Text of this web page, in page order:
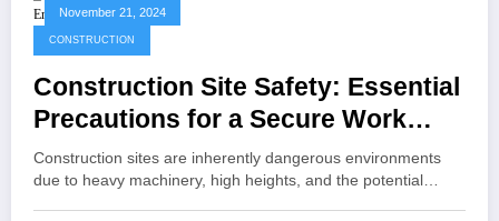
November 21, 2024
CONSTRUCTION
Construction Site Safety: Essential
Precautions for a Secure Work
Environment
Construction sites are inherently dangerous environments
due to heavy machinery, high heights, and the potential…